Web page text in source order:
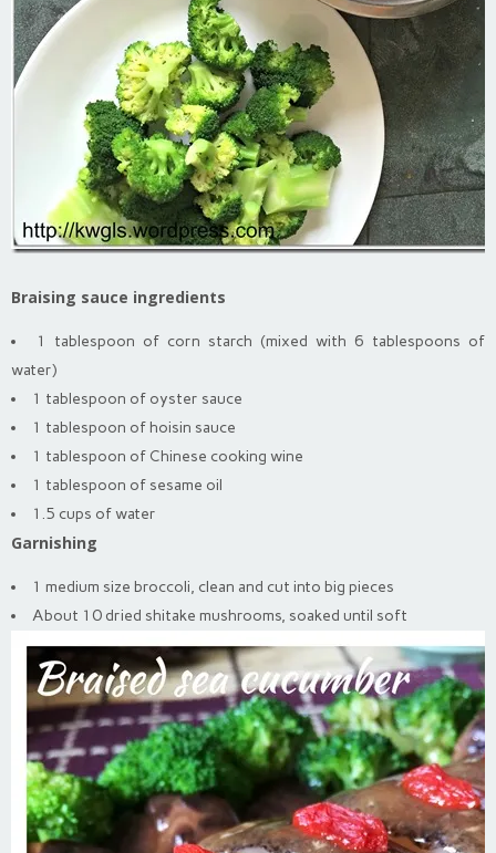
Braising sauce ingredients
1 tablespoon of corn starch (mixed with 6 tablespoons of
water)
1 tablespoon of oyster sauce
1 tablespoon of hoisin sauce
1 tablespoon of Chinese cooking wine
1 tablespoon of sesame oil
1.5 cups of water
Garnishing
1 medium size broccoli, clean and cut into big pieces
About 10 dried shitake mushrooms, soaked until soft